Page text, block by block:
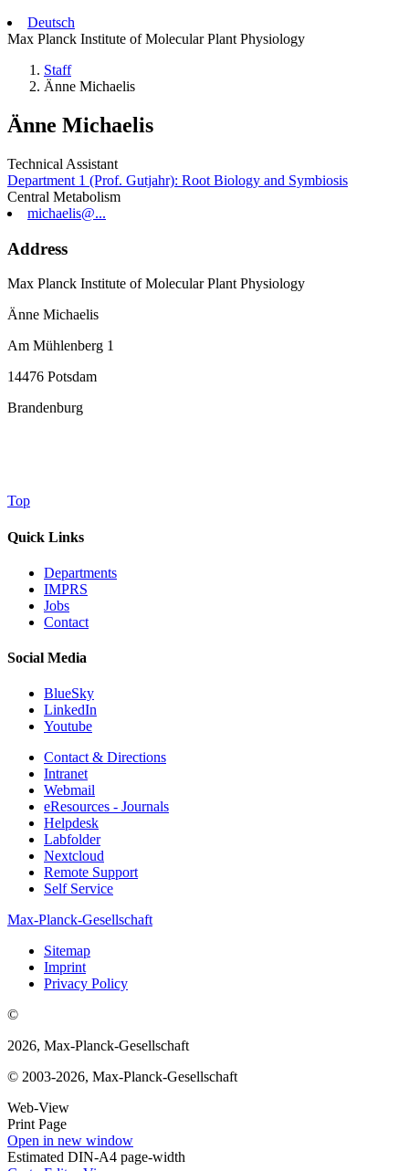
Deutsch
Max Planck Institute of Molecular Plant Physiology
Staff
Änne Michaelis
Änne Michaelis
Technical Assistant
Department 1 (Prof. Gutjahr): Root Biology and Symbiosis
Central Metabolism
michaelis@...
Address
Max Planck Institute of Molecular Plant Physiology
Änne Michaelis
Am Mühlenberg 1
14476 Potsdam
Brandenburg
Top
Quick Links
Departments
IMPRS
Jobs
Contact
Social Media
BlueSky
LinkedIn
Youtube
Contact & Directions
Intranet
Webmail
eResources - Journals
Helpdesk
Labfolder
Nextcloud
Remote Support
Self Service
Max-Planck-Gesellschaft
Sitemap
Imprint
Privacy Policy
©
2026, Max-Planck-Gesellschaft
© 2003-2026, Max-Planck-Gesellschaft
Web-View
Print Page
Open in new window
Estimated DIN-A4 page-width